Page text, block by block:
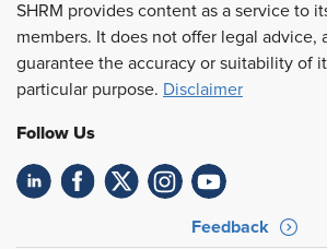
SHRM provides content as a service to
members. It does not offer legal advice,
guarantee the accuracy or suitability of
particular purpose. Disclaimer
Follow Us
Feedback